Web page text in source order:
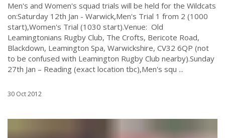
Men's and Women's squad trials will be held for the Wildcats
on:Saturday 12th Jan - Warwick,Men's Trial 1 from 2 (1000
start),Women's Trial (1030 start).Venue: Old
Leamingtonians Rugby Club, The Crofts, Bericote Road,
Blackdown, Leamington Spa, Warwickshire, CV32 6QP (not
to be confused with Leamington Rugby Club nearby).Sunday
27th Jan – Reading (exact location tbc),Men's squ ...
30 Oct 2012